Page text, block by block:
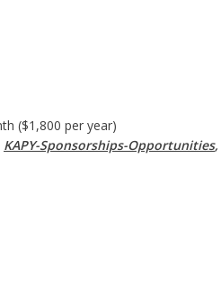
per year)
KAPY-Sponsorships-Opportunities,